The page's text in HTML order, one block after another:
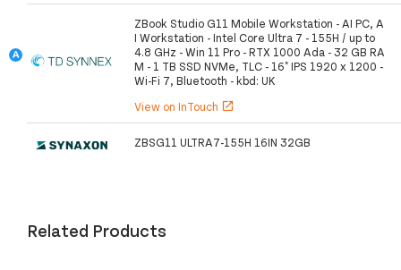
ZBook Studio G11 Mobile Workstation - AI PC, A
I Workstation - Intel Core Ultra 7 - 155H / up to
4.8 GHz - Win 11 Pro - RTX 1000 Ada - 32 GB RA
M - 1 TB SSD NVMe, TLC - 16" IPS 1920 x 1200 -
Wi-Fi 7, Bluetooth - kbd: UK
View on InTouch open_in_new
ZBSG11 ULTRA7-155H 16IN 32GB
Related Products